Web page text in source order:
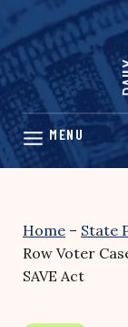
Skip
content
Home – State
Row Voter
SAVE Act